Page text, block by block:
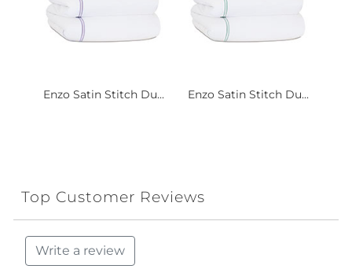
Enzo Satin Stitch Du... Enzo Satin Stitch Du...
Top Customer Reviews
Write a review